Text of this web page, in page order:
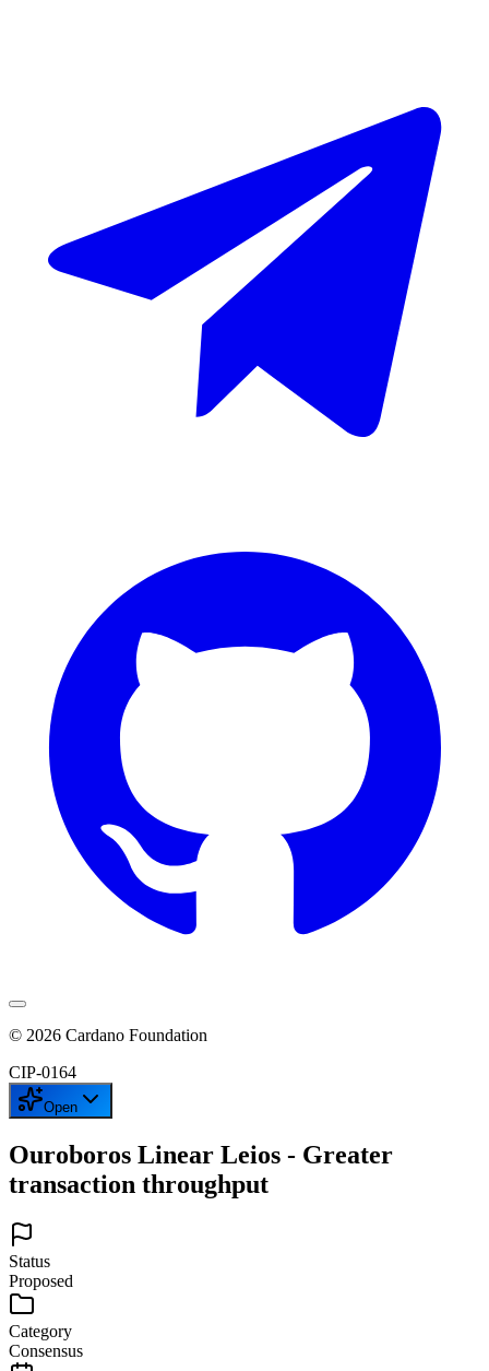
© 2026 Cardano Foundation
CIP-0164
Open
Ouroboros Linear Leios - Greater
transaction throughput
Status
Proposed
Category
Consensus